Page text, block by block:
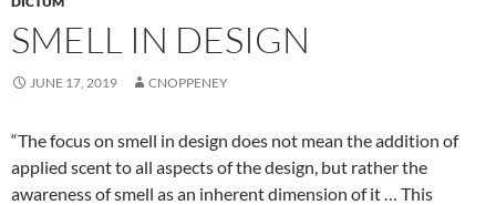
SMELL IN DESIGN
JUNE 17, 2019 CNOPPENEY
“The focus on smell in design does not mean the addition of
applied scent to all aspects of the design, but rather the
awareness of smell as an inherent dimension of it … This